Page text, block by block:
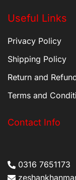
Useful Links
Privacy Policy
Shipping Policy
Return and
Terms and
Contact Info
0316 7651173